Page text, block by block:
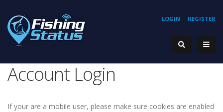
REGISTER
LOGIN
Account Login
If your are a mobile user, please make sure cookies are enabled